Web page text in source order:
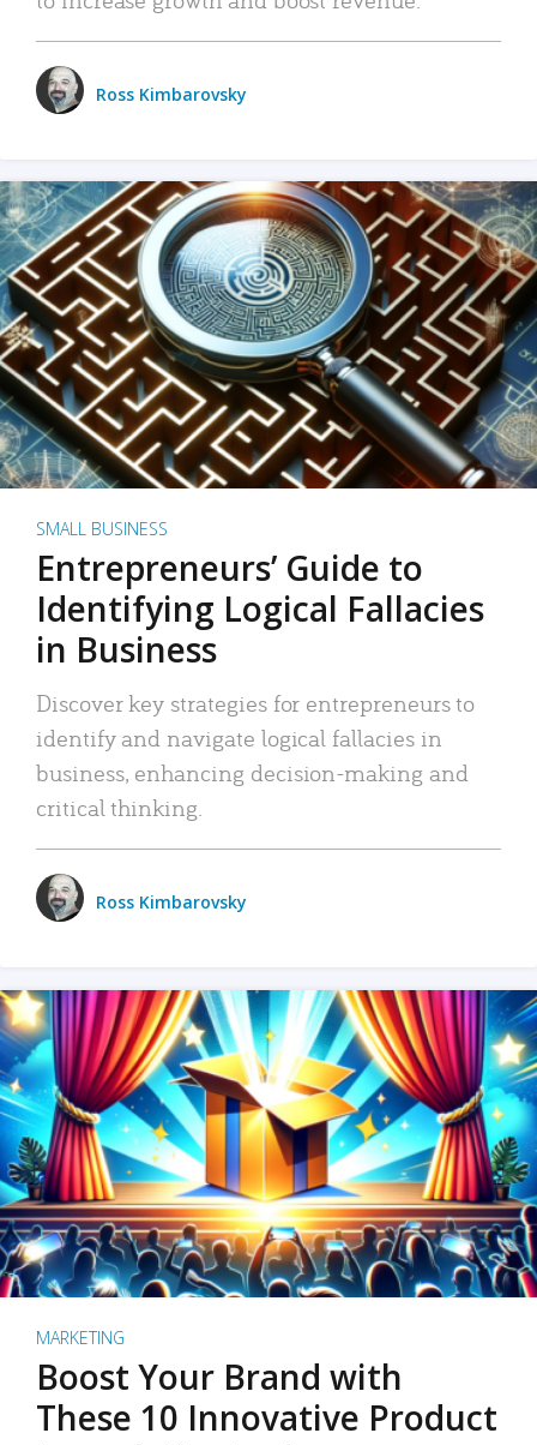
Ross Kimbarovsky
SMALL BUSINESS
Entrepreneurs’ Guide to
Identifying Logical Fallacies
in Business
Discover key strategies for entrepreneurs to
identify and navigate logical fallacies in
business, enhancing decision-making and
critical thinking.
Ross Kimbarovsky
MARKETING
Boost Your Brand with
These 10 Innovative Product